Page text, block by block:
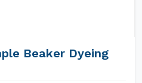
Beaker Dyeing